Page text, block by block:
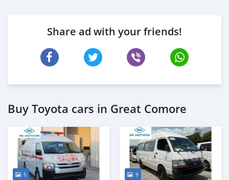
Share ad with your friends!
Buy Toyota cars in Great Comore
5 9